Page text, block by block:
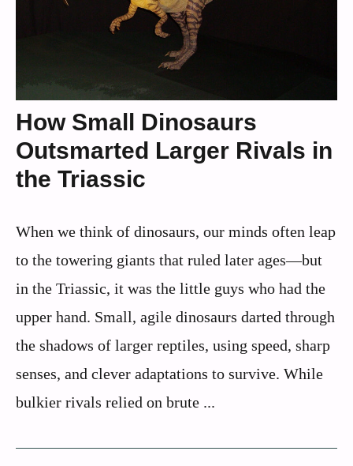
How Small Dinosaurs
Outsmarted Larger Rivals in
the Triassic
When we think of dinosaurs, our minds often leap
to the towering giants that ruled later ages—but
in the Triassic, it was the little guys who had the
upper hand. Small, agile dinosaurs darted through
the shadows of larger reptiles, using speed, sharp
senses, and clever adaptations to survive. While
bulkier rivals relied on brute ...